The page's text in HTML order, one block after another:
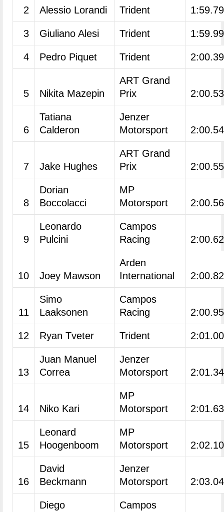
2 Alessio Lorandi Trident
3 Giuliano Alesi Trident
4 Pedro Piquet Trident
5 Nikita Mazepin
ART Grand
Prix
6
Tatiana
Calderon
Jenzer
Motorsport
7 Jake Hughes
ART Grand
Prix
8
Dorian
Boccolacci
MP
Motorsport
9
Leonardo
Pulcini
Campos
Racing
10 Joey Mawson
Arden
International
11
Simo
Laaksonen
Campos
Racing
12 Ryan Tveter Trident
13
Juan Manuel
Correa
Jenzer
Motorsport
14 Niko Kari
MP
Motorsport
15
Leonard
Hoogenboom
MP
Motorsport
16
David
Beckmann
Jenzer
Motorsport
Diego
Campos